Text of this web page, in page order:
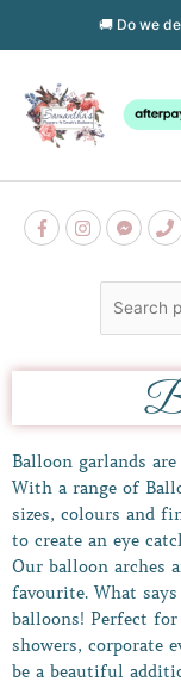
🚚 Do we
Balloon garlands
With a range of
sizes, colours and
to create an eye
Our balloon arches
favourite. What
balloons! Perfect
showers, corporate
be a beautiful